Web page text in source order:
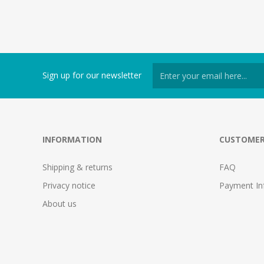
Sign up for our newsletter
INFORMATION
Shipping & returns
Privacy notice
About us
FAQ
Payment